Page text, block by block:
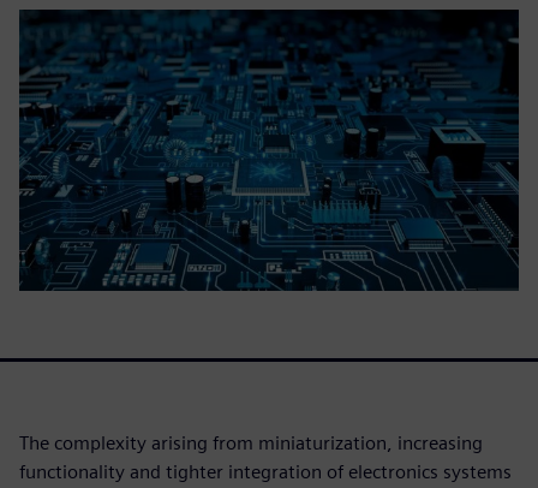
The complexity arising from miniaturization, increasing
functionality and tighter integration of electronics systems